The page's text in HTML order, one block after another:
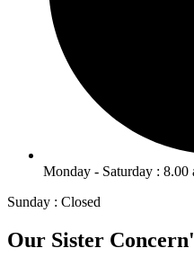
Monday - Saturday : 8.00
Sunday : Closed
Our Sister